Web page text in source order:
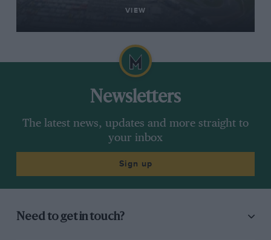
VIEW
Newsletters
The latest news, updates and more straight to
your inbox
Sign up
Need to get in touch?